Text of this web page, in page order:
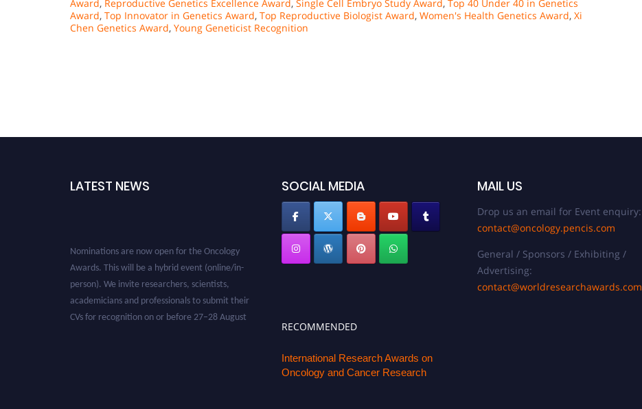
Award, Reproductive Genetics Excellence Award, Single Cell Embryo Study Award, Top 40 Under 40 in Genetics
Award, Top Innovator in Genetics Award, Top Reproductive Biologist Award, Women's Health Genetics Award, Xi
Chen Genetics Award, Young Geneticist Recognition
LATEST NEWS
Awards. This will be a hybrid event (online/in-
person). We invite researchers, scientists,
academicians and professionals to submit their
CVs for recognition on or before 27–28 August
2026 and avail the early bird 50% discount
SOCIAL MEDIA
RECOMMENDED
International Research Awards on
Oncology and Cancer Research
MAIL US
Drop us an email for Event enquiry:
contact@oncology.pencis.com
General / Sponsors / Exhibiting /
Advertising:
contact@worldresearchawards.com